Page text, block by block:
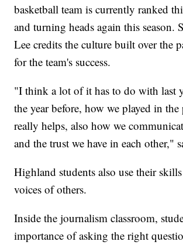
basketball team is currently ranked
and turning heads again this season.
Lee credits the culture built over the
for the team's success.
"I think a lot of it has to do with last
the year before, how we played in
really helps, also how we
and the trust we have in each other,"
Highland students also use their
voices of others.
Inside the journalism classroom,
importance of asking the right